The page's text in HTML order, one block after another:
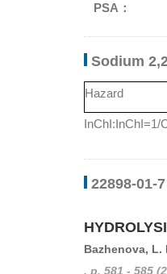
PSA：
Sodium
Hazard
InChI:InChI=1/
22898-01-
Bazhenova, L.
, p. 581 - 585